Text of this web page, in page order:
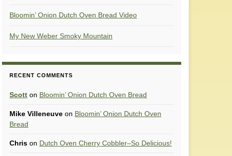
Bloomin’ Onion Dutch Oven Bread Video
My New Weber Smoky Mountain
RECENT COMMENTS
Scott on Bloomin’ Onion Dutch Oven Bread
Mike Villeneuve on Bloomin’ Onion Dutch Oven
Bread
Chris on Dutch Oven Cherry Cobbler–So Delicious!